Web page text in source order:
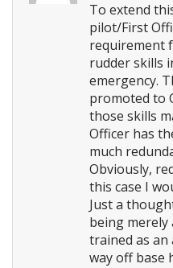
To extend
pilot/First
requirement
rudder skills
emergency.
promoted to
those skills
Officer has
much
Obviously,
this case I
Just a
being
trained as an
way off base